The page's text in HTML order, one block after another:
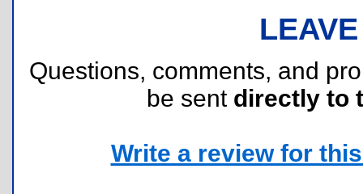
Questions, comments, and
be sent directly to
Write a review for